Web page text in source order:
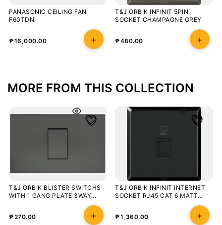
PANASONIC CEILING FAN
F60TDN
₱16,000.00
T&J ORBIK INFINIT 5PIN
SOCKET CHAMPAGNE GREY
₱480.00
MORE FROM THIS COLLECTION
T&J ORBIK BLISTER SWITCHS
WITH 1 GANG PLATE 3WAY
₱270.00
T&J ORBIK INFINIT INTERNET
SOCKET RJ45 CAT 6 MATT
₱1,360.00